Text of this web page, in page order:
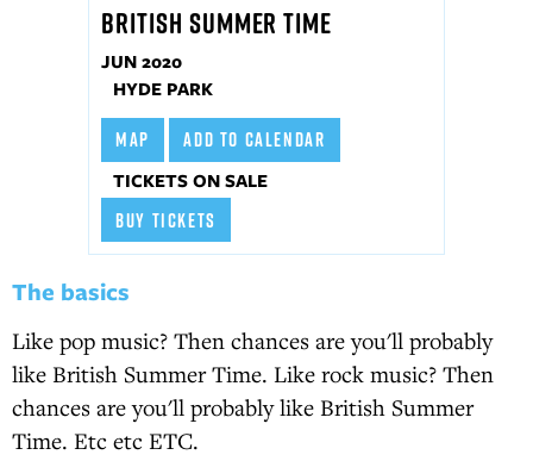
BRITISH SUMMER TIME
JUN 2020
HYDE PARK
MAP
ADD TO CALENDAR
TICKETS ON SALE
BUY TICKETS
The basics
Like pop music? Then chances are you'll probably
like British Summer Time. Like rock music? Then
chances are you'll probably like British Summer
Time. Etc etc ETC.